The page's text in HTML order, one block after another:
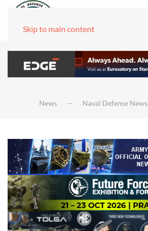
Skip to main content
News Naval Defense News